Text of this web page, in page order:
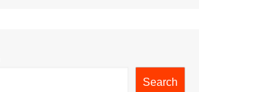
Search